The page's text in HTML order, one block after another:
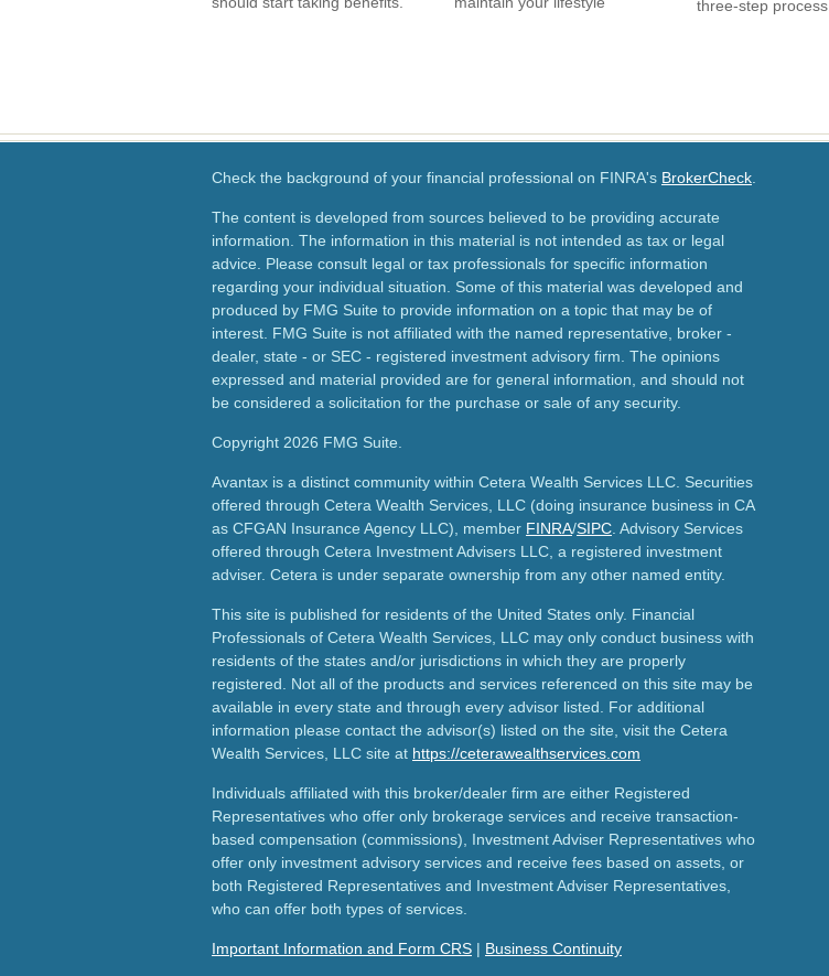
three-step process.
Check the background of your financial professional on FINRA's BrokerCheck
The content is developed from sources believed to be providing accurate
information. The information in this material is not intended as tax or legal
advice. Please consult legal or tax professionals for specific information
regarding your individual situation. Some of this material was developed and
produced by FMG Suite to provide information on a topic that may be of
interest. FMG Suite is not affiliated with the named representative, broker -
dealer, state - or SEC - registered investment advisory firm. The opinions
expressed and material provided are for general information, and should not
be considered a solicitation for the purchase or sale of any security.
Copyright 2026 FMG Suite.
Avantax is a distinct community within Cetera Wealth Services LLC. Securities
offered through Cetera Wealth Services, LLC (doing insurance business in CA
as CFGAN Insurance Agency LLC), member FINRA/SIPC . Advisory Services
offered through Cetera Investment Advisers LLC, a registered investment
adviser. Cetera is under separate ownership from any other named entity.
This site is published for residents of the United States only. Financial
Professionals of Cetera Wealth Services, LLC may only conduct business with
residents of the states and/or jurisdictions in which they are properly
registered. Not all of the products and services referenced on this site may be
available in every state and through every advisor listed. For additional
information please contact the advisor(s) listed on the site, visit the Cetera
Wealth Services, LLC site at https://ceterawealthservices.com
Individuals affiliated with this broker/dealer firm are either Registered
Representatives who offer only brokerage services and receive transaction-
based compensation (commissions), Investment Adviser Representatives who
offer only investment advisory services and receive fees based on assets, or
both Registered Representatives and Investment Adviser Representatives,
who can offer both types of services.
Important Information and Form CRS | Business Continuity